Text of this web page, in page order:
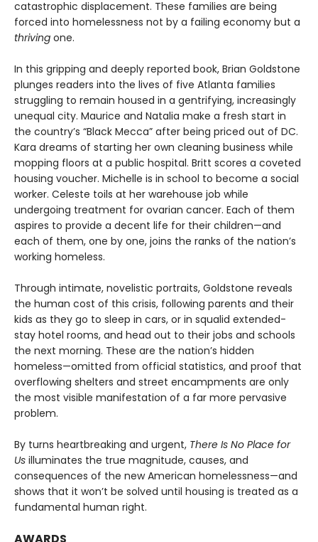
catastrophic displacement. These families are being
forced into homelessness not by a failing economy but a
thriving one.
In this gripping and deeply reported book, Brian Goldstone
plunges readers into the lives of five Atlanta families
struggling to remain housed in a gentrifying, increasingly
unequal city. Maurice and Natalia make a fresh start in
the country’s “Black Mecca” after being priced out of DC.
Kara dreams of starting her own cleaning business while
mopping floors at a public hospital. Britt scores a coveted
housing voucher. Michelle is in school to become a social
worker. Celeste toils at her warehouse job while
undergoing treatment for ovarian cancer. Each of them
aspires to provide a decent life for their children—and
each of them, one by one, joins the ranks of the nation’s
working homeless.
Through intimate, novelistic portraits, Goldstone reveals
the human cost of this crisis, following parents and their
kids as they go to sleep in cars, or in squalid extended-
stay hotel rooms, and head out to their jobs and schools
the next morning. These are the nation’s hidden
homeless—omitted from official statistics, and proof that
overflowing shelters and street encampments are only
the most visible manifestation of a far more pervasive
problem.
By turns heartbreaking and urgent, There Is No Place for
Us illuminates the true magnitude, causes, and
consequences of the new American homelessness—and
shows that it won’t be solved until housing is treated as a
fundamental human right.